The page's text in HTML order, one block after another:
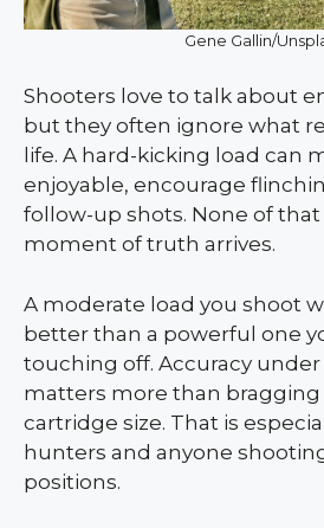
Gene Gallin/
Shooters love to talk about
but they often ignore what
life. A hard-kicking load can
enjoyable, encourage
follow-up shots. None of
moment of truth arrives.
A moderate load you shoot
better than a powerful one
touching off. Accuracy
matters more than bragging
cartridge size. That is
hunters and anyone
positions.